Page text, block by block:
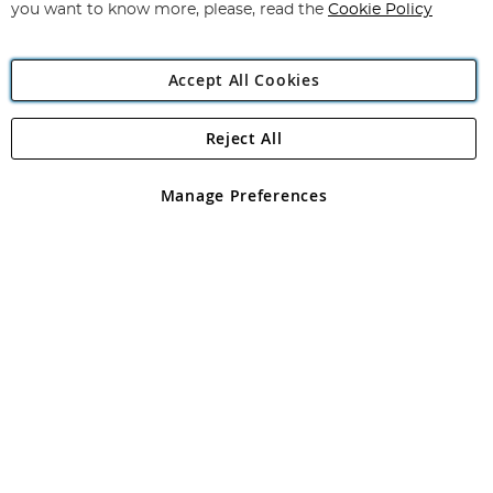
Angling Direct Plc
Angling Direct plc, 2D Wendover Road, Rackheath Industrial
registered in England and Wales No 05151321. VAT No GB 152140945
you want to know more, please, read the Cookie Policy
Accept All Cookies
Manage Preferences
Reject All